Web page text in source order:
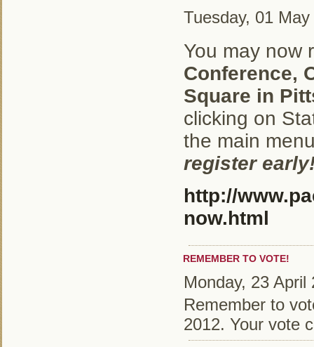
Tuesday, 01
You may now
Conference,
Square in
clicking on
the main
register
http://
now.html
REMEMBER TO VOTE!
Monday, 23 April
Remember to
2012. Your vote